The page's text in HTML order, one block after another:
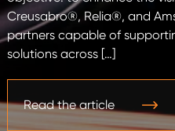
Creusabro®, Relia®, and
partners capable of
solutions across […]
Read the article